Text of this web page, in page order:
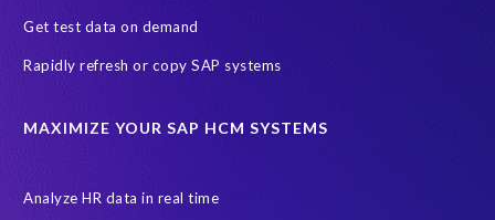
Get test data on demand
Rapidly refresh or copy SAP systems
MAXIMIZE YOUR SAP HCM SYSTEMS
Analyze HR data in real time